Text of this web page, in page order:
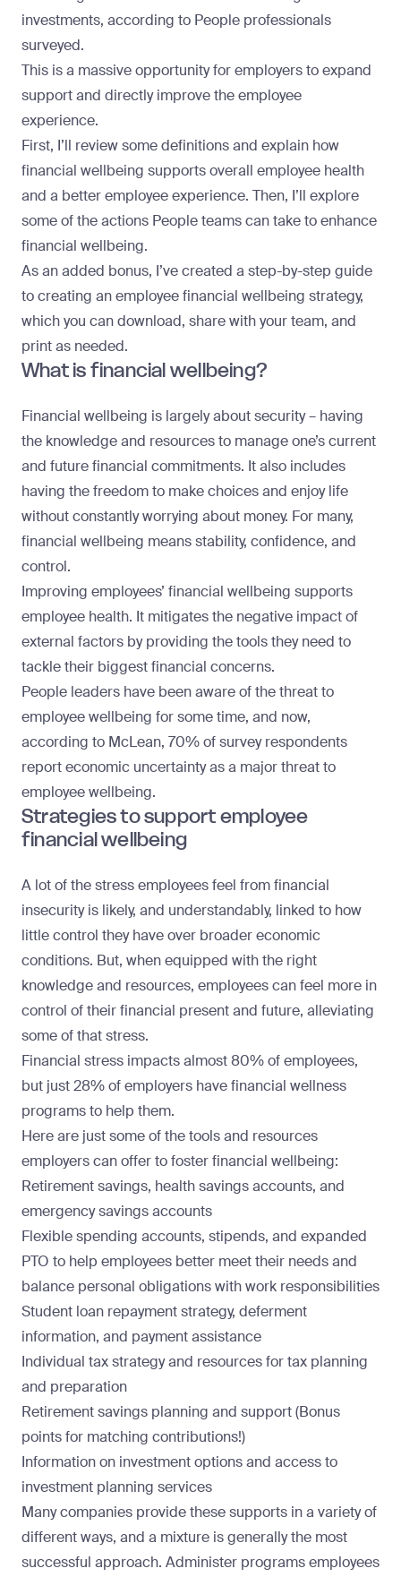
investments, according to People professionals
surveyed.
This is a massive opportunity for employers to expand
support and directly improve the employee
experience.
First, I’ll review some definitions and explain how
financial wellbeing supports overall employee health
and a better employee experience. Then, I’ll explore
some of the actions People teams can take to enhance
financial wellbeing.
As an added bonus, I’ve created a step-by-step guide
to creating an employee financial wellbeing strategy,
which you can download, share with your team, and
print as needed.
What is financial wellbeing?
Financial wellbeing is largely about security – having
the knowledge and resources to manage one’s current
and future financial commitments. It also includes
having the freedom to make choices and enjoy life
without constantly worrying about money. For many,
financial wellbeing means stability, confidence, and
control.
Improving employees’ financial wellbeing supports
employee health. It mitigates the negative impact of
external factors by providing the tools they need to
tackle their biggest financial concerns.
People leaders have been aware of the threat to
employee wellbeing for some time, and now,
according to McLean, 70% of survey respondents
report economic uncertainty as a major threat to
employee wellbeing.
Strategies to support employee
financial wellbeing
A lot of the stress employees feel from financial
insecurity is likely, and understandably, linked to how
little control they have over broader economic
conditions. But, when equipped with the right
knowledge and resources, employees can feel more in
control of their financial present and future, alleviating
some of that stress.
Financial stress impacts almost 80% of employees,
but just 28% of employers have financial wellness
programsto help them.
Here are just some of the tools and resources
employers can offer to foster financial wellbeing:
Retirement savings, health savings accounts, and
emergency savings accounts
Flexible spending accounts, stipends, and expanded
PTO to help employees better meet their needs and
balance personal obligations with work responsibilities
Student loan repayment strategy, deferment
information, and payment assistance
Individual tax strategy and resources for tax planning
and preparation
Retirement savings planning and support (Bonus
points for matching contributions!)
Information on investment options and access to
investment planning services
Many companies provide these supports in a variety of
different ways, and a mixture is generally the most
successful approach. Administer programs employees